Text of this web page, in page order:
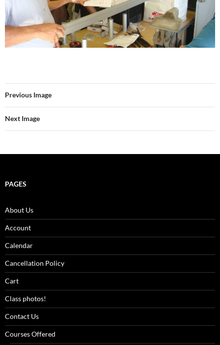
Previous Image
Next Image
PAGES
About Us
Account
Calendar
Cancellation Policy
Cart
Class photos!
Contact Us
Courses Offered